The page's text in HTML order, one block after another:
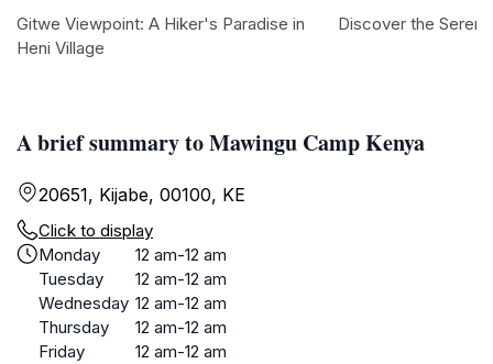
A brief summary to Mawingu Camp Kenya
20651, Kijabe, 00100, KE
Click to display
Monday
12 am-12 am
Tuesday
12 am-12 am
Wednesday 12 am-12 am
Thursday
12 am-12 am
Friday
12 am-12 am
Gitwe Viewpoint: A Hiker's Paradise in
Heni Village
Discover the